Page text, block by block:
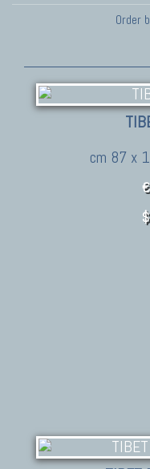
Order
cm 87 x
€
$